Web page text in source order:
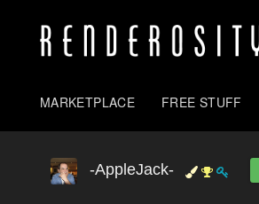
MARKETPLACE FREE STUFF
-AppleJack-